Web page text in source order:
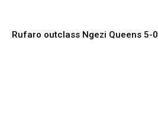
Rufaro outclass Ngezi Queens 5-0